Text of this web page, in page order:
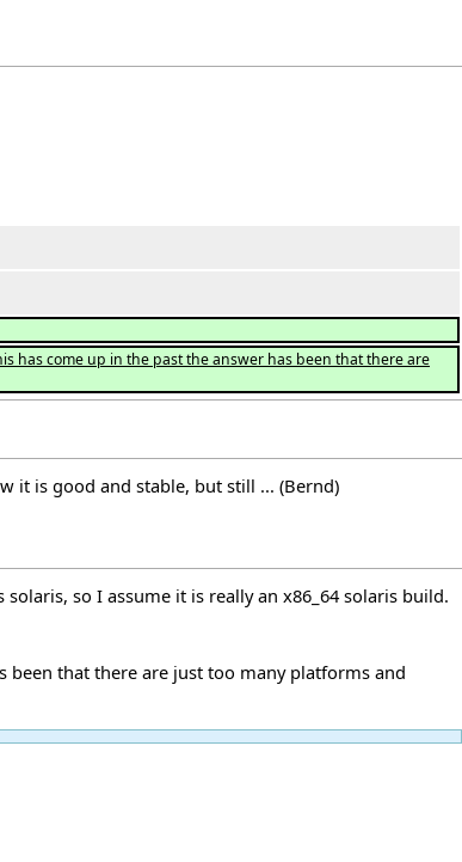
has come up in the past the answer has been that there are
it is good and stable, but still ... (Bernd)
so I assume it is really an x86_64 solaris build.
been that there are just too many platforms and